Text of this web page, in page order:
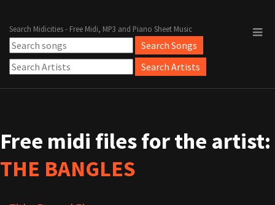
Search Midicities - Free Midi, MP3 and Piano Sheet Music
Free midi files for the artist:
THE BANGLES